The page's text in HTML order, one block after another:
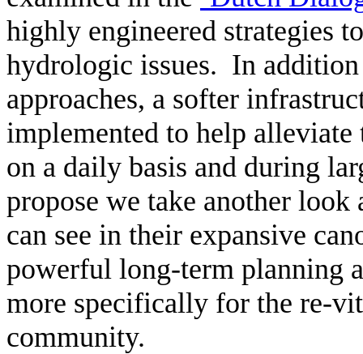
highly engineered strategies
hydrologic issues. In
approaches, a softer
implemented to help
on a daily basis and during
propose we take another
can see in their expansive
powerful long-term planning
more specifically for the re-
community.